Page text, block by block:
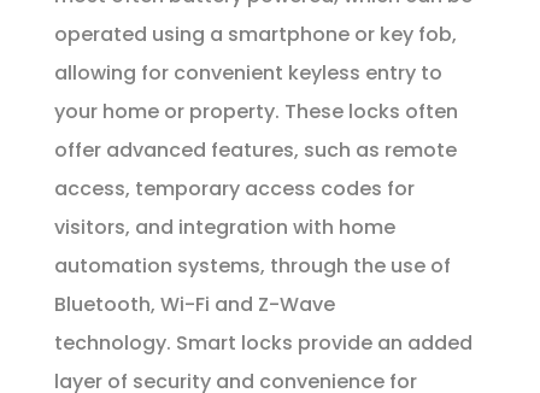
operated using a smartphone or key fob,
allowing for convenient keyless entry to
your home or property. These locks often
offer advanced features, such as remote
access, temporary access codes for
visitors, and integration with home
automation systems, through the use of
Bluetooth, Wi-Fi and Z-Wave
technology. Smart locks provide an added
layer of security and convenience for